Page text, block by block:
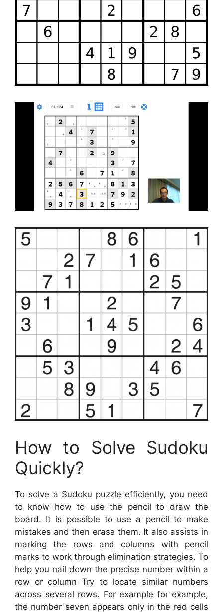
How to Solve Sudoku
Quickly?
To solve a Sudoku puzzle efficiently, you need
to know how to use the pencil to draw the
board. It is possible to use a pencil to make
mistakes and then erase them. It also assists in
marking the rows and columns with pencil
marks to work through elimination strategies. To
help you nail down the precise number within a
row or column Try to locate similar numbers
across several rows. For example for example,
the number seven appears only in the red cells